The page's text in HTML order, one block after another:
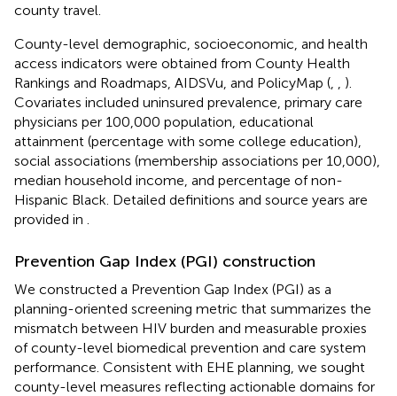
county travel.
County-level demographic, socioeconomic, and health
access indicators were obtained from County Health
Rankings and Roadmaps, AIDSVu, and PolicyMap (
).
Covariates included uninsured prevalence, primary care
physicians per 100,000 population, educational
attainment (percentage with some college education),
social associations (membership associations per 10,000),
median household income, and percentage of non-
Hispanic Black. Detailed definitions and source years are
provided in
Prevention Gap Index (PGI) construction
We constructed a Prevention Gap Index (PGI) as a
planning-oriented screening metric that summarizes the
mismatch between HIV burden and measurable proxies
of county-level biomedical prevention and care system
performance. Consistent with EHE planning, we sought
county-level measures reflecting actionable domains for